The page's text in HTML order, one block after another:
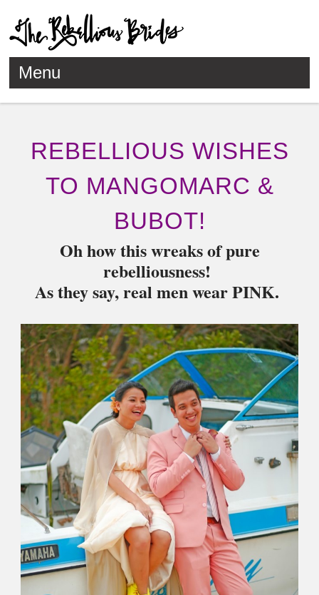
Menu
REBELLIOUS WISHES
TO MANGOMARC &
BUBOT!
Oh how this wreaks of pure
rebelliousness!
As they say, real men wear PINK.